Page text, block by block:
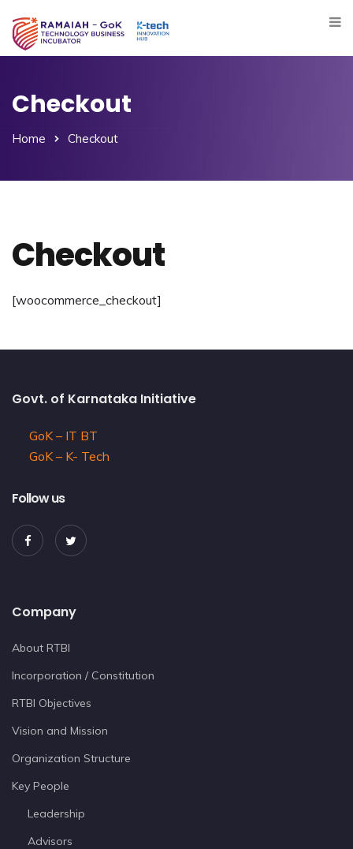
Checkout
Home Checkout
Checkout
[woocommerce_checkout]
Govt. of Karnataka Initiative
GoK – IT BT
GoK – K- Tech
Follow us
Company
About RTBI
Incorporation / Constitution
RTBI Objectives
Vision and Mission
Organization Structure
Key People
Leadership
Advisors